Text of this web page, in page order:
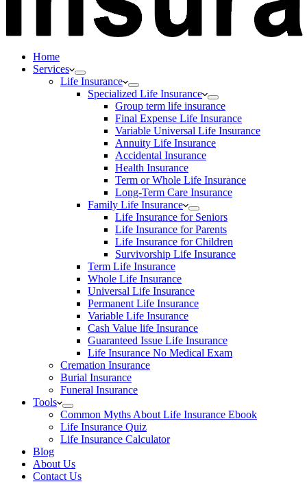
Home
Services
Life Insurance
Specialized Life Insurance
Group term life insurance
Final Expense Life Insurance
Variable Universal Life Insurance
Annuity Life Insurance
Accidental Insurance
Health Insurance
Term or Whole Life Insurance
Long-Term Care Insurance
Family Life Insurance
Life Insurance for Seniors
Life Insurance for Parents
Life Insurance for Children
Survivorship Life Insurance
Term Life Insurance
Whole Life Insurance
Universal Life Insurance
Permanent Life Insurance
Variable Life Insurance
Cash Value life Insurance
Guaranteed Issue Life Insurance
Life Insurance No Medical Exam
Cremation Insurance
Burial Insurance
Funeral Insurance
Tools
Common Myths About Life Insurance Ebook
Life Insurance Quiz
Life Insurance Calculator
Blog
About Us
Contact Us